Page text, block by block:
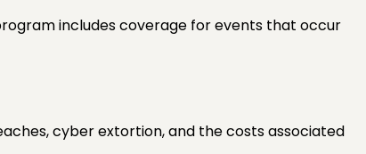
includes coverage for events that occur
cyber extortion, and the costs associated